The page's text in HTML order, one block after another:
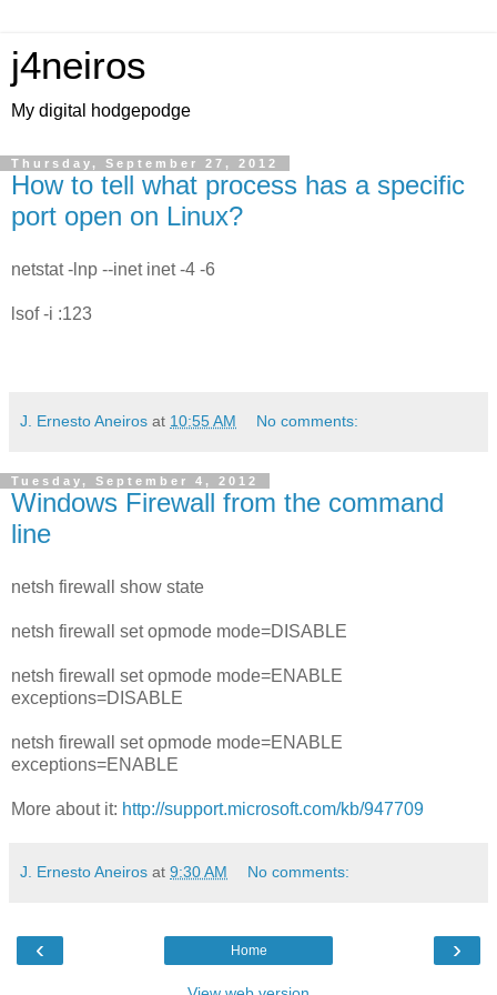
j4neiros
My digital hodgepodge
Thursday, September 27, 2012
How to tell what process has a specific
port open on Linux?
netstat -lnp --inet inet -4 -6
lsof -i :123
J. Ernesto Aneiros at 10:55 AM No comments:
Tuesday, September 4, 2012
Windows Firewall from the command
line
netsh firewall show state
netsh firewall set opmode mode=DISABLE
netsh firewall set opmode mode=ENABLE
exceptions=DISABLE
netsh firewall set opmode mode=ENABLE
exceptions=ENABLE
More about it: http://support.microsoft.com/kb/947709
J. Ernesto Aneiros at 9:30 AM No comments:
‹ ›
Home